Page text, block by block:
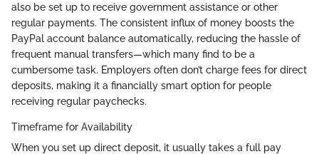
also be set up to receive government assistance or other
regular payments. The consistent influx of money boosts the
PayPal account balance automatically, reducing the hassle of
frequent manual transfers—which many find to be a
cumbersome task. Employers often don’t charge fees for direct
deposits, making it a financially smart option for people
receiving regular paychecks.
Timeframe for Availability
When you set up direct deposit, it usually takes a full pay